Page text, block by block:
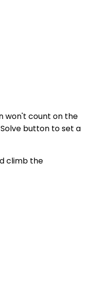
won't count on the
button to set a
climb the